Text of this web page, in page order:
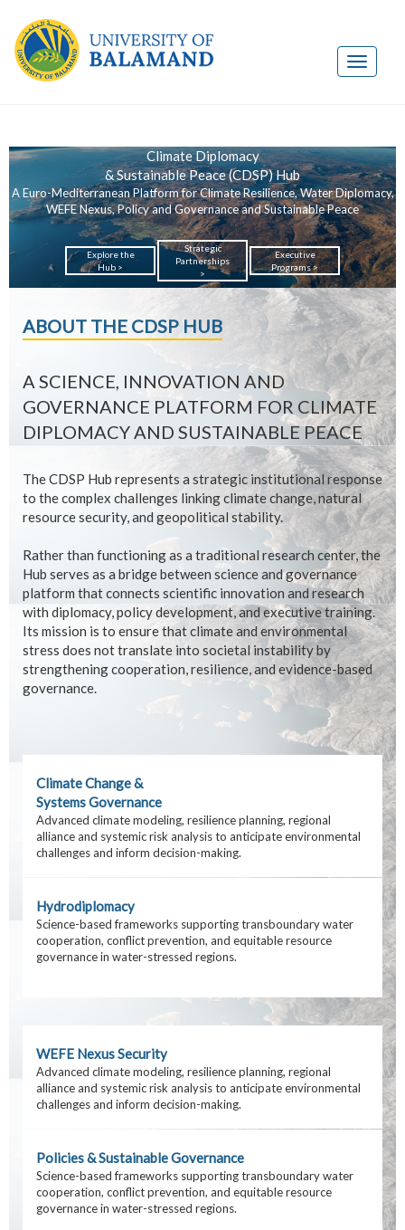
Climate Diplomacy
& Sustainable Peace (CDSP) Hub
A Euro-Mediterranean Platform for Climate Resilience, Water Diplomacy,
WEFE Nexus, Policy and Governance and Sustainable Peace
Explore the
Hub >
Strategic
Partnerships
>
Executive
Programs >
ABOUT THE CDSP HUB
A SCIENCE, INNOVATION AND
GOVERNANCE PLATFORM FOR CLIMATE
DIPLOMACY AND SUSTAINABLE PEACE
The CDSP Hub represents a strategic institutional response
to the complex challenges linking climate change, natural
resource security, and geopolitical stability.
Rather than functioning as a traditional research center, the
Hub serves as a bridge between science and governance
platform that connects scientific innovation and research
with diplomacy, policy development, and executive training.
Its mission is to ensure that climate and environmental
stress does not translate into societal instability by
strengthening cooperation, resilience, and evidence-based
governance.
Climate Change &
Systems Governance
Advanced climate modeling, resilience planning, regional
alliance and systemic risk analysis to anticipate environmental
challenges and inform decision-making.
Hydrodiplomacy
Science-based frameworks supporting transboundary water
cooperation, conflict prevention, and equitable resource
governance in water-stressed regions.
WEFE Nexus Security
Advanced climate modeling, resilience planning, regional
alliance and systemic risk analysis to anticipate environmental
challenges and inform decision-making.
Policies & Sustainable Governance
Science-based frameworks supporting transboundary water
cooperation, conflict prevention, and equitable resource
governance in water-stressed regions.